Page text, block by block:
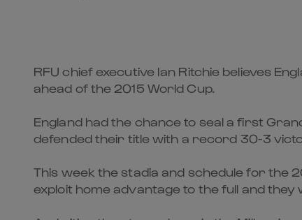
RFU chief executive Ian Ritchie believes
ahead of the 2015 World Cup.
England had the chance to seal a first
defended their title with a record 30-3
This week the stadia and schedule for the
exploit home advantage to the full and